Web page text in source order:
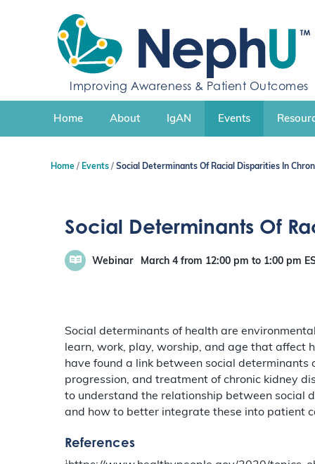
c
n
Improving Awareness & Patient Outcomes
Home About IgAN Events
Home Events Social Determinants Of Racial Disparities In
Social Determinants Of
Webinar March 4 from 12:00 pm to 1:00 pm
Social determinants of health are
learn, work, play, worship, and age that affect
have found a link between social
progression, and treatment of chronic kidney
to understand the relationship between social
and how to better integrate these into patient
References
1